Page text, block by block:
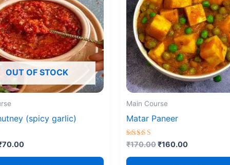
OUT OF STOCK
(spicy garlic)
70.00
Main Course
Matar Paneer
Rated
5.00
out of 5
₹170.00₹160.00